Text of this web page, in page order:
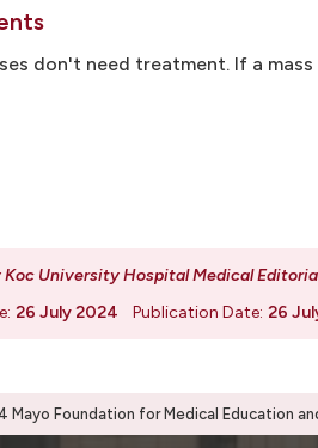
don't need treatment. If a
Koc University Hospital Medical
26 July 2024 Publication Date: 26
Foundation for Medical Education